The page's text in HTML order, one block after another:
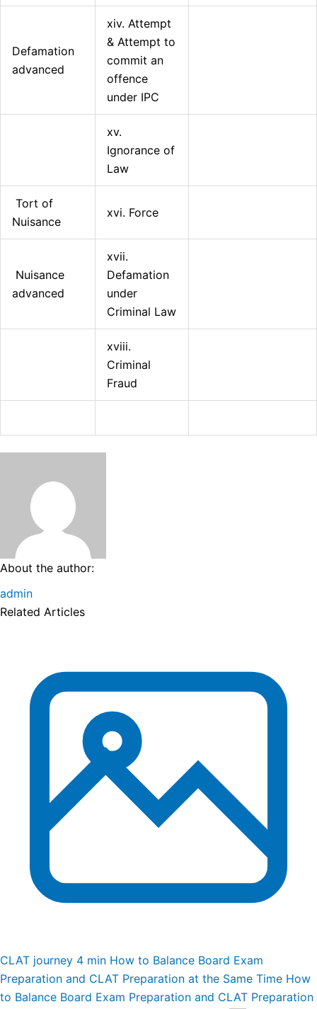
Defamation
advanced
xiv. Attempt
& Attempt to
commit an
offence
under IPC
xv.
Ignorance of
Law
Tort of
Nuisance
xvi. Force
Nuisance
advanced
xvii.
Defamation
under
Criminal Law
xviii.
Criminal
Fraud
About the author:
admin
Related Articles
CLAT journey 4 min How to Balance Board Exam
Preparation and CLAT Preparation at the Same Time How
to Balance Board Exam Preparation and CLAT Preparation